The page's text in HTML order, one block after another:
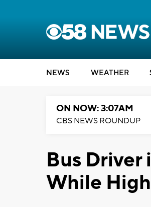
NEWS WEATHER
ON NOW: 3:07AM
CBS NEWS ROUNDUP
Bus
While High